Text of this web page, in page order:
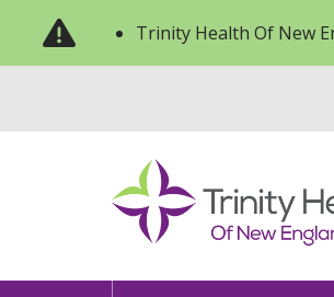
Trinity Health Of New